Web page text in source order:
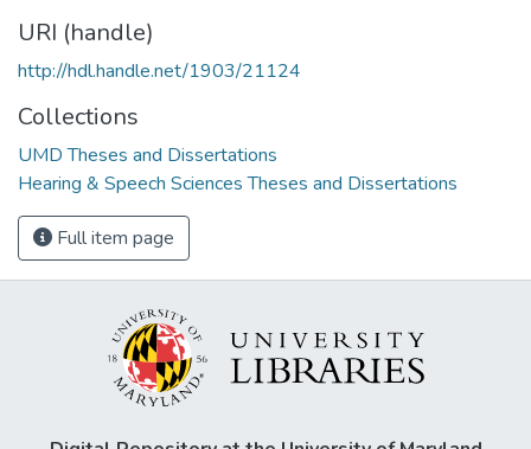
URI (handle)
http://hdl.handle.net/1903/21124
Collections
UMD Theses and Dissertations
Hearing & Speech Sciences Theses and Dissertations
Full item page